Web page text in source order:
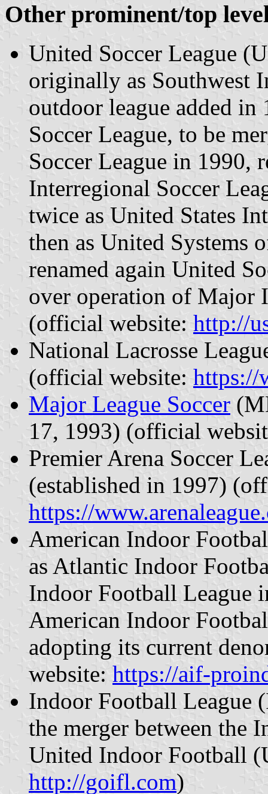
Other prominent/top
United Soccer League
originally as Southwest
outdoor league added in
Soccer League, to be
Soccer League in 1990,
Interregional Soccer
twice as United States
then as United Systems
renamed again United
over operation of Major
(official website: http://
National Lacrosse
(official website: https://
Major League Soccer
17, 1993) (official
Premier Arena Soccer
(established in 1997)
https://
American Indoor
as Atlantic Indoor
Indoor Football League
American Indoor
adopting its current
website: https://aif-
Indoor Football League
the merger between the
United Indoor Football
http://goifl.com)